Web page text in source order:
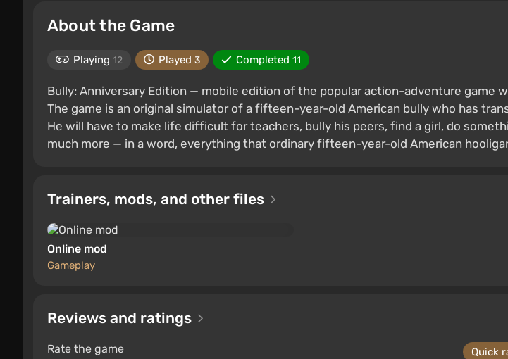
About the Game
Playing 12 Played 3 Completed 11
Bully: Anniversary Edition — mobile edition of the popular action-adventure game
The game is an original simulator of a fifteen-year-old American bully who has
He will have to make life difficult for teachers, bully his peers, find a girl, do
much more — in a word, everything that ordinary fifteen-year-old American
Trainers, mods, and other files
Online mod
Gameplay
Reviews and ratings
Rate the game Quick